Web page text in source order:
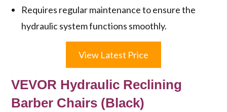
Requires regular maintenance to ensure the
hydraulic system functions smoothly.
View Latest Price
VEVOR Hydraulic Reclining
Barber Chairs (Black)